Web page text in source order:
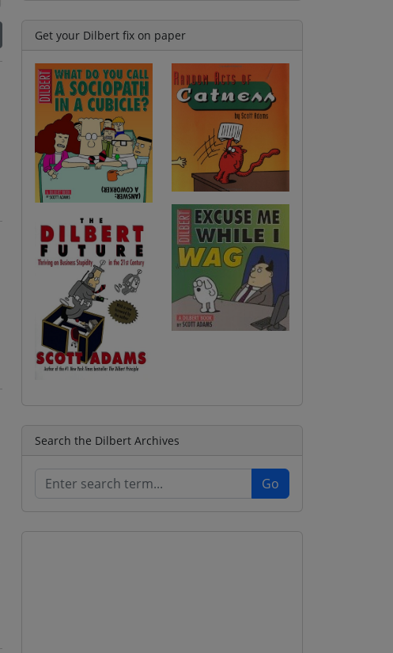
Get your Dilbert fix on paper
Search the Dilbert Archives